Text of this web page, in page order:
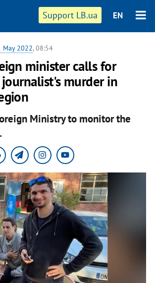
Support LB.ua EN
May 2022, 08:54
minister calls for
murder in
Ministry to monitor the